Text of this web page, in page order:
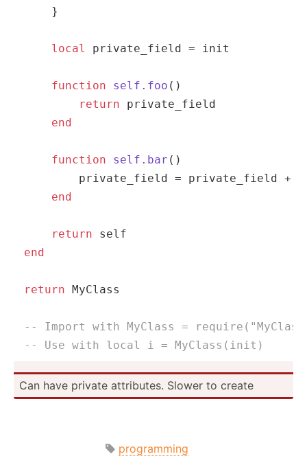
}
local private_field = init
function self.foo ()
return private_field
end
function self.bar ()
private_field = private_field +
end
return
self
end
return MyClass
-- Import with MyClass =
-- Use with local i = MyClass(init)
Can have private attrib­utes. Slower to create
programming